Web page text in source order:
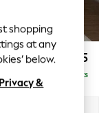
£975
Delivered in 8 Weeks
shopping
at any
below.
Privacy &